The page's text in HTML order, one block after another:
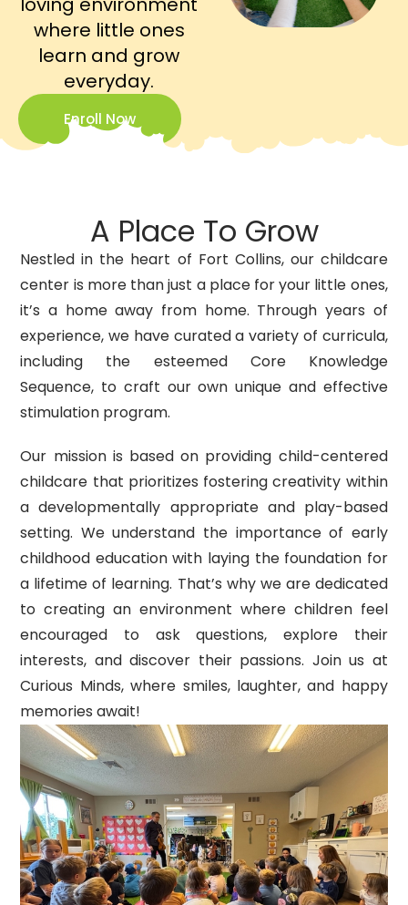
where little ones
learn and grow
everyday.
Enroll Now
A Place To Grow
Nestled in the heart of Fort Collins, our childcare
center is more than just a place for your little ones,
it’s a home away from home. Through years of
experience, we have curated a variety of curricula,
including the esteemed Core Knowledge
Sequence, to craft our own unique and effective
stimulation program.
Our mission is based on providing child-centered
childcare that prioritizes fostering creativity within
a developmentally appropriate and play-based
setting. We understand the importance of early
childhood education with laying the foundation for
a lifetime of learning. That’s why we are dedicated
to creating an environment where children feel
encouraged to ask questions, explore their
interests, and discover their passions. Join us at
Curious Minds, where smiles, laughter, and happy
memories await!